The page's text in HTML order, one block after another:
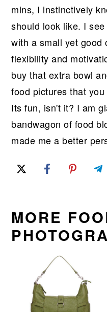
mins, I instinctively
should look like. I
with a small yet good
flexibility and
buy that extra bowl
food pictures that
Its fun, isn't it? I am
bandwagon of food
made me a better
MORE